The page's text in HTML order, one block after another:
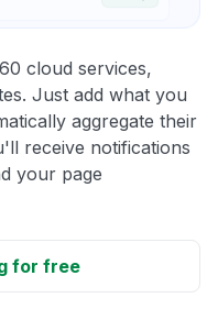
cloud services,
Just add what you
aggregate their
receive notifications
your page
for free